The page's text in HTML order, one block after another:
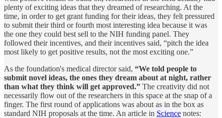
plenty of exciting ideas that they dreamed of researching. At the
time, in order to get grant funding for their ideas, they felt pressured
to submit their third or fourth most interesting idea because it was
the one they could best sell to the NIH funding panel. They
followed their incentives, and their incentives said, “pitch the idea
most likely to get positive results, not the most exciting one.”
As the foundation's medical director said, “We told people to
submit novel ideas, the ones they dream about at night, rather
than what they think will get approved.” The creativity did not
necessarily flow out of the researchers in this space at the snap of a
finger. The first round of applications was about as in the box as
standard NIH proposals at the time. An article in Science notes: